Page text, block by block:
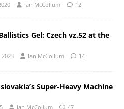
Ian McCollum 12
Gel: Czech vz.52 at the
Ian McCollum 14
Super-Heavy Machine
Ian McCollum 47